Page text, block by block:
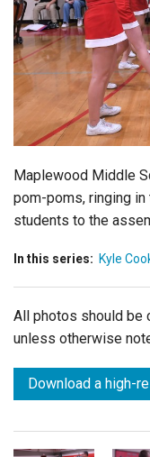
Contact Us
Subscribe
Maplewood Middle
pom-poms, ringing
students to the
In this series: Kyle
All photos should be
unless otherwise
Download a high-